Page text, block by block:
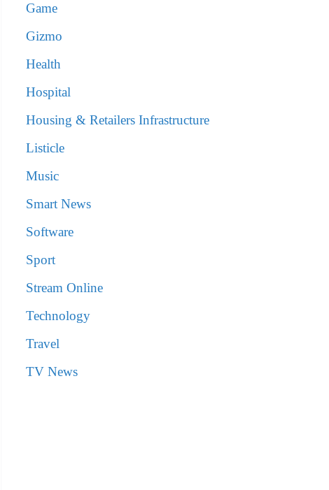
Game
Gizmo
Health
Hospital
Housing & Retailers Infrastructure
Listicle
Music
Smart News
Software
Sport
Stream Online
Technology
Travel
TV News